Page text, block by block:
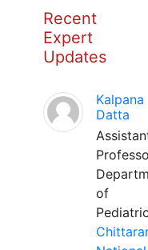
Recent
Expert
Updates
Kalpana
Datta
of